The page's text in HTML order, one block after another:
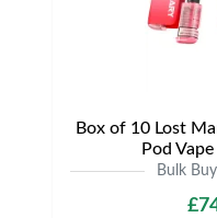
Box of 10 Lost
Pod
Bulk